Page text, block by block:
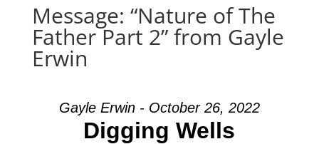
Message: “Nature of The
Father Part 2” from Gayle
Erwin
Gayle Erwin - October 26, 2022
Digging Wells